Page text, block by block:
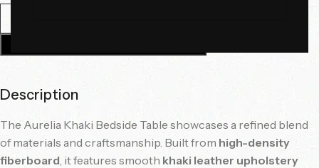
Description
The Aurelia Khaki Bedside Table showcases a refined blend
of materials and craftsmanship. Built from high-density
fiberboard , it features smooth khaki leather upholstery